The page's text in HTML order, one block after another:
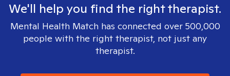
We'll help you find the right therapist.
Mental Health Match has connected over 500,000
people with the right therapist, not just any
therapist.